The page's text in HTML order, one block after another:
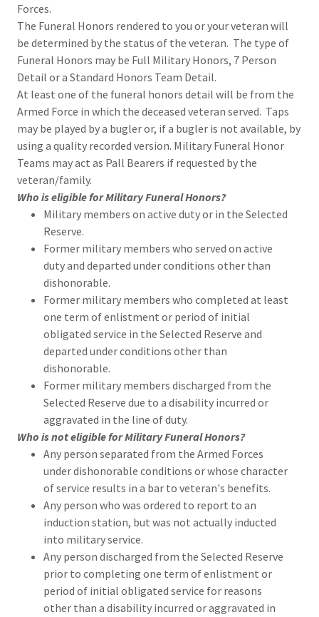
Forces.
The Funeral Honors rendered to you or your veteran will
be determined by the status of the veteran. The type of
Funeral Honors may be Full Military Honors, 7 Person
Detail or a Standard Honors Team Detail.
At least one of the funeral honors detail will be from the
Armed Force in which the deceased veteran served. Taps
may be played by a bugler or, if a bugler is not available, by
using a quality recorded version. Military Funeral Honor
Teams may act as Pall Bearers if requested by the
veteran/family.
Who is eligible for Military Funeral Honors?
Military members on active duty or in the Selected
Reserve.
Former military members who served on active
duty and departed under conditions other than
dishonorable.
Former military members who completed at least
one term of enlistment or period of initial
obligated service in the Selected Reserve and
departed under conditions other than
dishonorable.
Former military members discharged from the
Selected Reserve due to a disability incurred or
aggravated in the line of duty.
Who is not eligible for Military Funeral Honors?
Any person separated from the Armed Forces
under dishonorable conditions or whose character
of service results in a bar to veteran's benefits.
Any person who was ordered to report to an
induction station, but was not actually inducted
into military service.
Any person discharged from the Selected Reserve
prior to completing one term of enlistment or
period of initial obligated service for reasons
other than a disability incurred or aggravated in